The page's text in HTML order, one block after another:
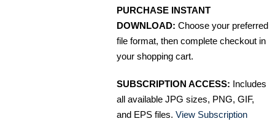
PURCHASE INSTANT
DOWNLOAD: Choose your preferred
file format, then complete checkout in
your shopping cart.
SUBSCRIPTION ACCESS: Includes
all available JPG sizes, PNG, GIF,
and EPS files. View Subscription